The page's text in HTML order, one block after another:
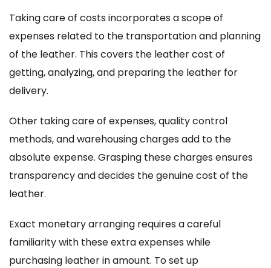
Taking care of costs incorporates a scope of
expenses related to the transportation and planning
of the leather. This covers the leather cost of
getting, analyzing, and preparing the leather for
delivery.
Other taking care of expenses, quality control
methods, and warehousing charges add to the
absolute expense. Grasping these charges ensures
transparency and decides the genuine cost of the
leather.
Exact monetary arranging requires a careful
familiarity with these extra expenses while
purchasing leather in amount. To set up